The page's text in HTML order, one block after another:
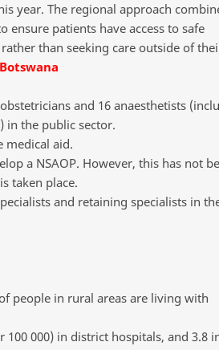
year. The regional approach
ensure patients have access to safe
than seeking care outside of
Botswana
and 16 anaesthetists
in the public sector.
medical aid.
a NSAOP. However, this has not
taken place.
and retaining specialists in
people in rural areas are living with
000) in district hospitals, and 3.8